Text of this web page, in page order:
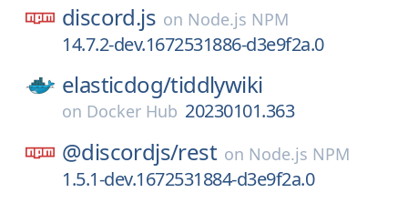
discord.js on Node.js NPM
14.7.2-dev.1672531886-d3e9f2a.0
elasticdog/tiddlywiki
on Docker Hub 20230101.363
@discordjs/rest on Node.js NPM
1.5.1-dev.1672531884-d3e9f2a.0